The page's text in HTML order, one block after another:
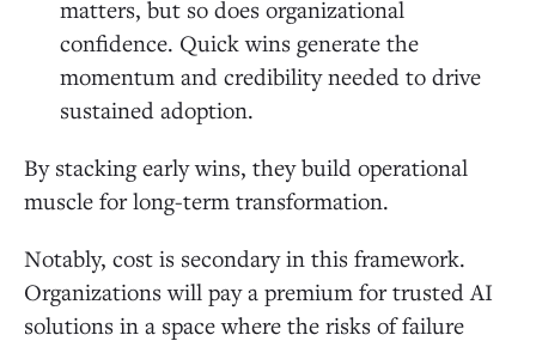
matters, but so does organizational
confidence. Quick wins generate the
momentum and credibility needed to drive
sustained adoption.
By stacking early wins, they build operational
muscle for long-term transformation.
Notably, cost is secondary in this framework.
Organizations will pay a premium for trusted AI
solutions in a space where the risks of failure